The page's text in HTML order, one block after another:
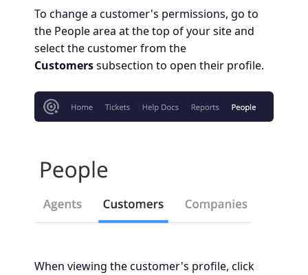
To change a customer's permissions, go to
the People area at the top of your site and
select the customer from the
Customerssubsection to open their profile.
When viewing the customer's profile, click